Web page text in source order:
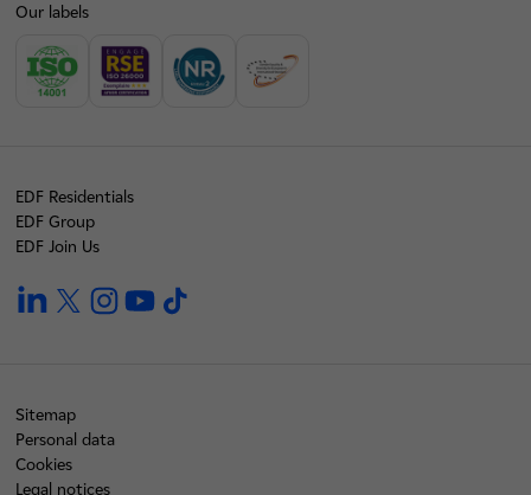
Our labels
EDF Residentials
EDF Group
EDF Join Us
linkedintwitterinstagramyoutube
Sitemap
Personal data
Cookies
Legal notices